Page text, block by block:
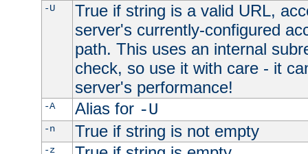
-U
True if string is a valid URL,
server's currently-configured
path. This uses an internal
check, so use it with care - it
server's performance!
-A Alias for -U
-n True if string is not empty
-z